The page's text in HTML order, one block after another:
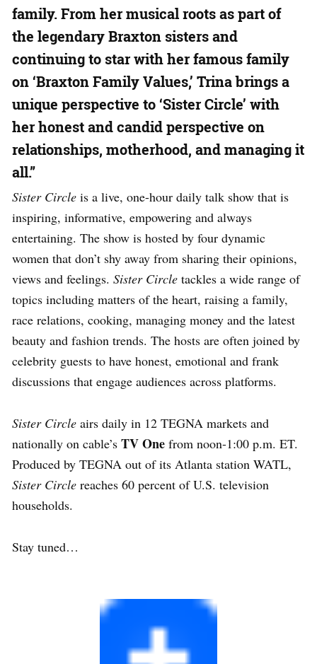
family. From her musical roots as part of
the legendary Braxton sisters and
continuing to star with her famous family
on ‘Braxton Family Values,’ Trina brings a
unique perspective to ‘Sister Circle’ with
her honest and candid perspective on
relationships, motherhood, and managing it
all.”
Sister Circle is a live, one-hour daily talk show that is
inspiring, informative, empowering and always
entertaining. The show is hosted by four dynamic
women that don’t shy away from sharing their opinions,
views and feelings. Sister Circle tackles a wide range of
topics including matters of the heart, raising a family,
race relations, cooking, managing money and the latest
beauty and fashion trends. The hosts are often joined by
celebrity guests to have honest, emotional and frank
discussions that engage audiences across platforms.
Sister Circle airs daily in 12 TEGNA markets and
nationally on cable’s TV One from noon-1:00 p.m. ET.
Produced by TEGNA out of its Atlanta station WATL,
Sister Circle reaches 60 percent of U.S. television
households.
Stay tuned…